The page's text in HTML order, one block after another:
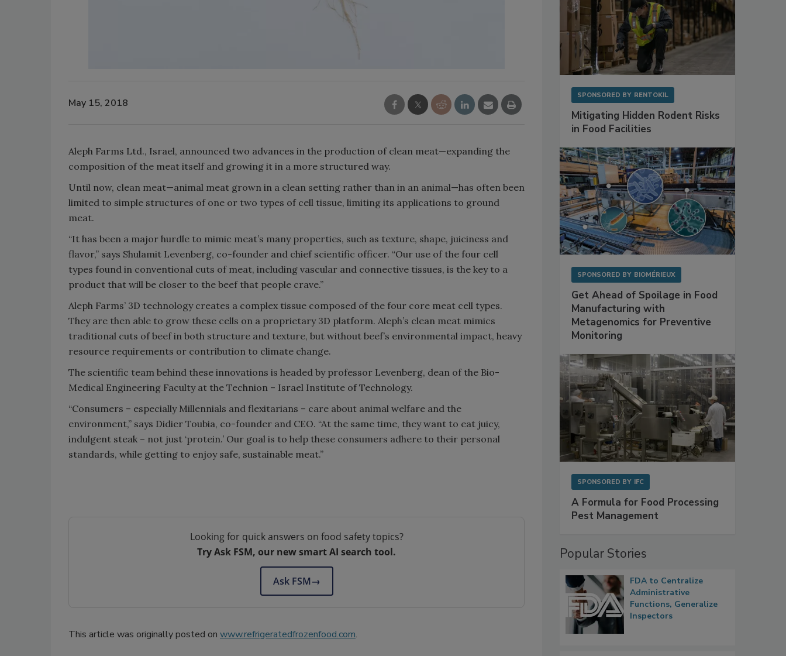
May 15, 2018
Aleph Farms Ltd., Israel, announced two advances in the production of clean meat—expanding the
composition of the meat itself and growing it in a more structured way.
Until now, clean meat—animal meat grown in a clean setting rather than in an animal—has often been
limited to simple structures of one or two types of cell tissue, limiting its applications to ground
meat.
“It has been a major hurdle to mimic meat’s many properties, such as texture, shape, juiciness and
flavor,” says Shulamit Levenberg, co-founder and chief scientific officer. “Our use of the four cell
types found in conventional cuts of meat, including vascular and connective tissues, is the key to a
product that will be closer to the beef that people crave.”
Aleph Farms’ 3D technology creates a complex tissue composed of the four core meat cell types.
They are then able to grow these cells on a proprietary 3D platform. Aleph’s clean meat mimics
traditional cuts of beef in both structure and texture, but without beef’s environmental impact, heavy
resource requirements or contribution to climate change.
The scientific team behind these innovations is headed by professor Levenberg, dean of the Bio-
Medical Engineering Faculty at the Technion – Israel Institute of Technology.
“Consumers – especially Millennials and flexitarians – care about animal welfare and the
environment,” says Didier Toubia, co-founder and CEO. “At the same time, they want to eat juicy,
indulgent steak – not just ‘protein.’ Our goal is to help these consumers adhere to their personal
standards, while getting to enjoy safe, sustainable meat.”
Looking for quick answers on food safety topics?
Try Ask FSM, our new smart AI search tool.
Ask FSM→
This article was originally posted on www.refrigeratedfrozenfood.com.
SPONSORED BY RENTOKIL
Mitigating Hidden Rodent Risks
in Food Facilities
SPONSORED BY BIOMÉRIEUX
Get Ahead of Spoilage in Food
Manufacturing with
Metagenomics for Preventive
Monitoring
SPONSORED BY IFC
A Formula for Food Processing
Pest Management
Popular Stories
FDA to Centralize
Administrative
Functions, Generalize
Inspectors